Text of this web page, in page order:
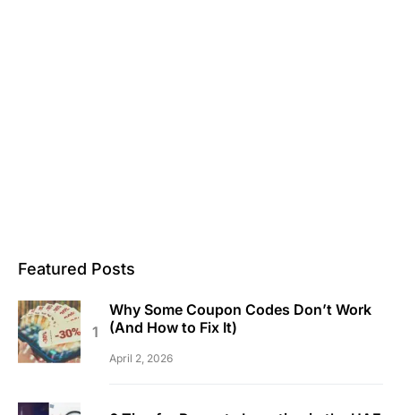
Featured Posts
Why Some Coupon Codes Don’t Work
(And How to Fix It)
April 2, 2026